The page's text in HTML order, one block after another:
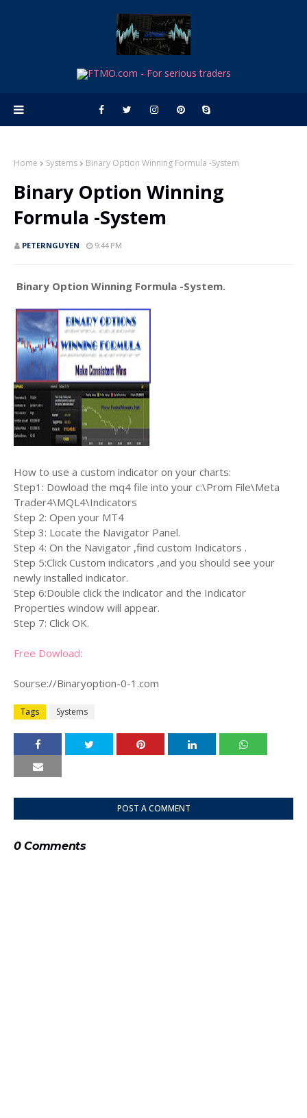
Home Systems Binary Option Winning Formula -System
Binary Option Winning
Formula -System
PETERNGUYEN 9:44 PM
Binary Option Winning Formula -System.
How to use a custom indicator on your charts:
Step1: Dowload the mq4 file into your c:\Prom File\Meta
Trader4\MQL4\Indicators
Step 2: Open your MT4
Step 3: Locate the Navigator Panel.
Step 4: On the Navigator ,find custom Indicators .
Step 5:Click Custom indicators ,and you should see your
newly installed indicator.
Step 6:Double click the indicator and the Indicator
Properties window will appear.
Step 7: Click OK.
Free Dowload:
Sourse://Binaryoption-0-1.com
Tags Systems
POST A COMMENT
0 Comments